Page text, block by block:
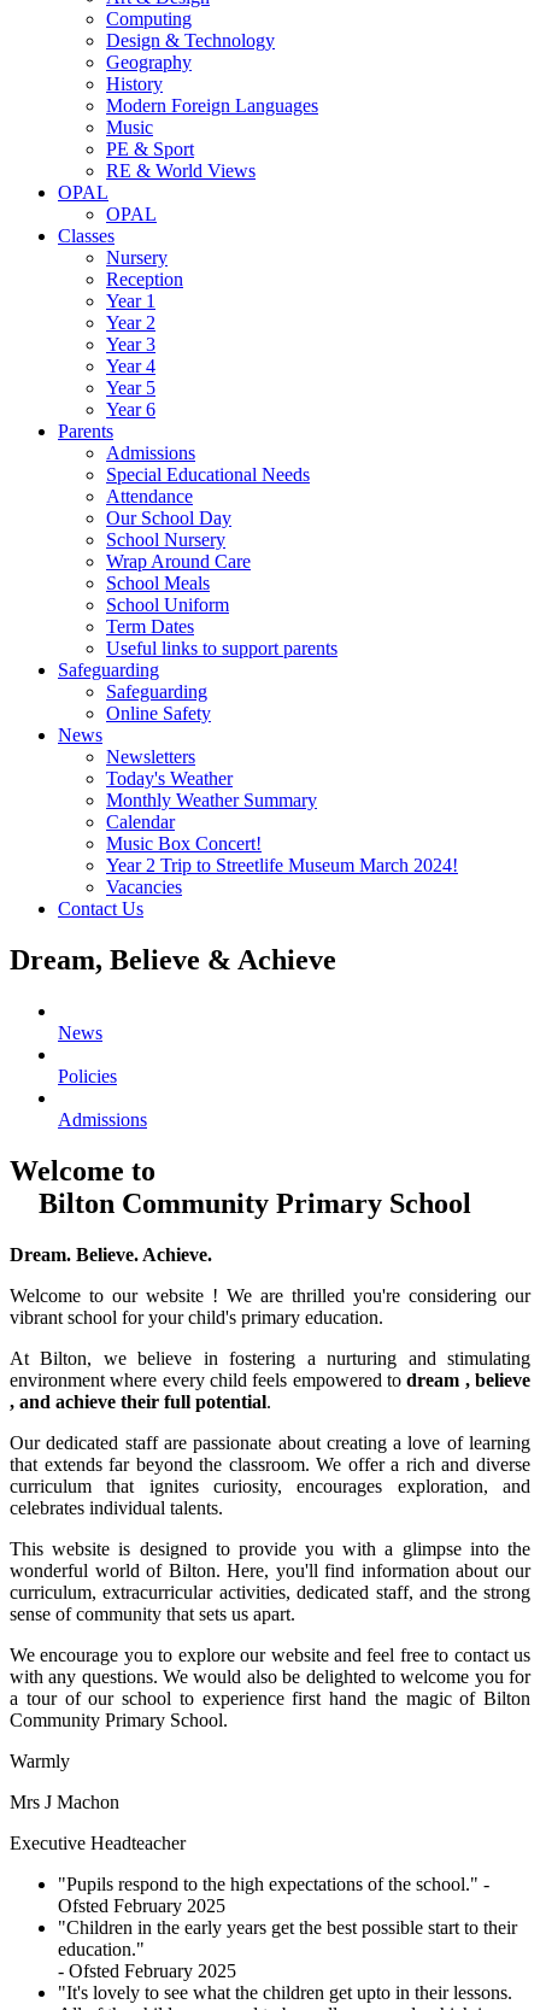
Computing
Design & Technology
Geography
History
Modern Foreign Languages
Music
PE & Sport
RE & World Views
OPAL
OPAL
Classes
Nursery
Reception
Year 1
Year 2
Year 3
Year 4
Year 5
Year 6
Parents
Admissions
Special Educational Needs
Attendance
Our School Day
School Nursery
Wrap Around Care
School Meals
School Uniform
Term Dates
Useful links to support parents
Safeguarding
Safeguarding
Online Safety
News
Newsletters
Today's Weather
Monthly Weather Summary
Calendar
Music Box Concert!
Year 2 Trip to Streetlife Museum March 2024!
Vacancies
Contact Us
Dream, Believe & Achieve
News
Policies
Admissions
Welcome to
Bilton Community Primary School
Dream. Believe. Achieve.
Welcome to our website ! We are thrilled you're considering our
vibrant school for your child's primary education.
At Bilton, we believe in fostering a nurturing and stimulating
environment where every child feels empowered todream , believe
, and achieve their full potential.
Our dedicated staff are passionate about creating a love of learning
that extends far beyond the classroom. We offer a rich and diverse
curriculum that ignites curiosity, encourages exploration, and
celebrates individual talents.
This website is designed to provide you with a glimpse into the
wonderful world of Bilton. Here, you'll find information about our
curriculum, extracurricular activities, dedicated staff, and the strong
sense of community that sets us apart.
We encourage you to explore our website and feel free to contact us
with any questions. We would also be delighted to welcome you for
a tour of our school to experience first hand the magic of Bilton
Community Primary School.
Warmly
Mrs J Machon
Executive Headteacher
"Pupils respond to the high expectations of the school." -
Ofsted February 2025
"Children in the early years get the best possible start to their
education."
- Ofsted February 2025
"It's lovely to see what the children get upto in their lessons.